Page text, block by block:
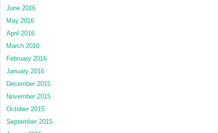
June 2016
May 2016
April 2016
March 2016
February 2016
January 2016
December 2015
November 2015
October 2015
September 2015